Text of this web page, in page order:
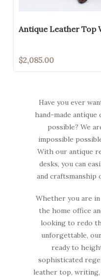
Antique Leather Top
$2,085.00
Have you ever
hand-made antique
possible? We
impossible
With our antique
desks, you can
and
Whether you are
the home office
looking to redo
unforgettable,
ready to
sophisticated
leather top,